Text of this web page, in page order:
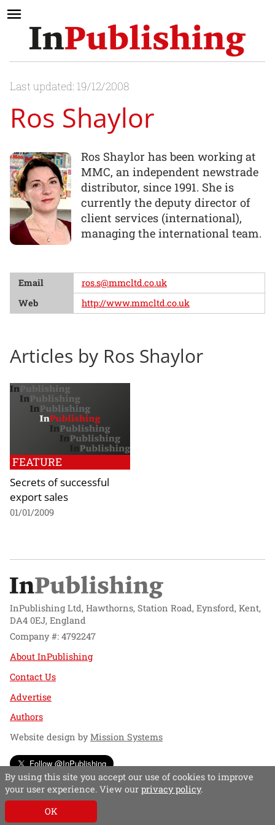
Last updated: 19/12/2008
Ros Shaylor
Ros Shaylor has been working at
MMC, an independent newstrade
distributor, since 1991. She is
currently the deputy director of
client services (international),
managing the international team.
Email
ros.s@mmcltd.co.uk
Web
http://www.mmcltd.co.uk
Articles by Ros Shaylor
FEATURE
Secrets of successful
export sales
01/01/2009
InPublishing Ltd, Hawthorns, Station Road, Eynsford, Kent,
DA4 0EJ, England
Company #: 4792247
About InPublishing
Contact Us
Advertise
Authors
Website design byMission Systems
Follow @InPublishing
By using this site you accept our use of cookies to improve
your user experience. View our privacy policy.
OK